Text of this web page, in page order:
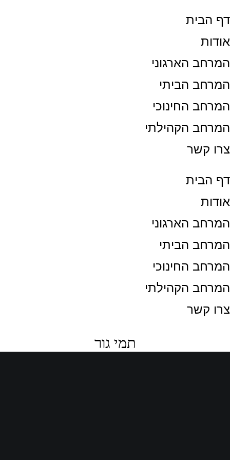
הבית
הארגוני
הביתי
החינוכי
הקהילתי
קשר
הבית
הארגוני
הביתי
החינוכי
הקהילתי
קשר
תמי גור